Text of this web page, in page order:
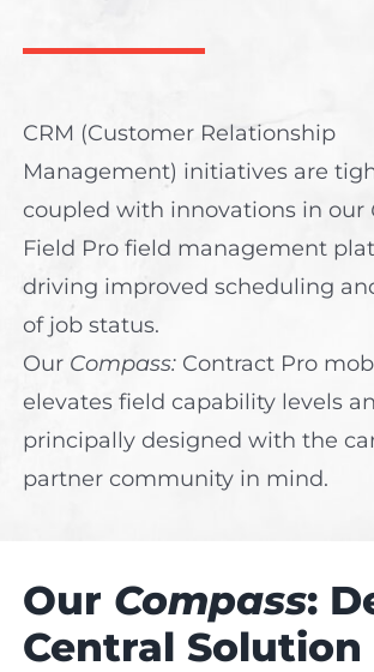
CRM (Customer Relationship
Management) initiatives are
coupled with innovations in our
Field Pro field management
driving improved scheduling
of job status.
Our Compass: Contract Pro
elevates field capability levels
principally designed with the
partner community in mind.
Our Compass:
Central Solution